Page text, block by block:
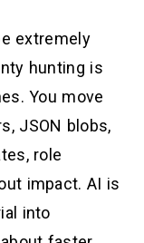
extremely
hunting is
You move
JSON blobs,
role
impact. AI is
into